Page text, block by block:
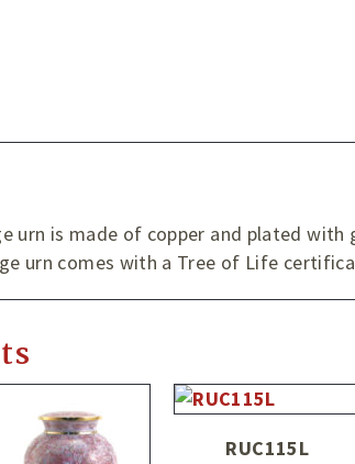
urn is made of copper and plated
urn comes with a Tree of Life
RUC115L